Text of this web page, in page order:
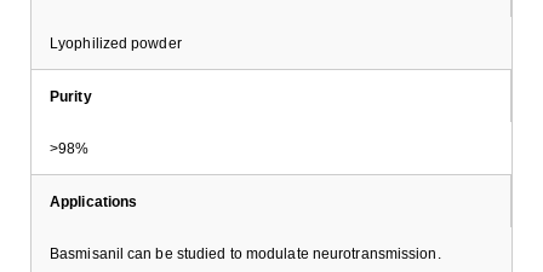
Lyophilized powder
Purity
>98%
Applications
Basmisanil can be studied to modulate neurotransmission.